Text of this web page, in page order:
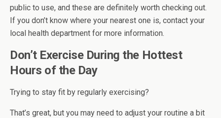
public to use, and these are definitely worth checking out.
If you don’t know where your nearest one is, contact your
local health department for more information.
Don’t Exercise During the Hottest
Hours of the Day
Trying to stay fit by regularly exercising?
That’s great, but you may need to adjust your routine a bit